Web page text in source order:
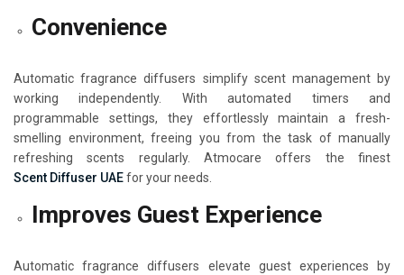
Convenience
Automatic fragrance diffusers simplify scent management by
working independently. With automated timers and
programmable settings, they effortlessly maintain a fresh-
smelling environment, freeing you from the task of manually
refreshing scents regularly. Atmocare offers the finest
Scent Diffuser UAEfor your needs.
Improves Guest Experience
Automatic fragrance diffusers elevate guest experiences by